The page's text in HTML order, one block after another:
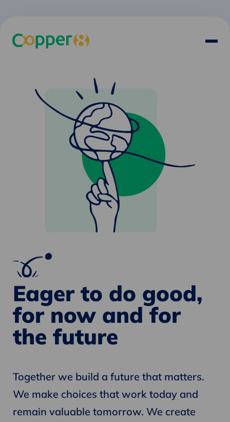
Eager to do good,
for now and for
the future
Together we build a future that matters.
We make choices that work today and
remain valuable tomorrow. We create